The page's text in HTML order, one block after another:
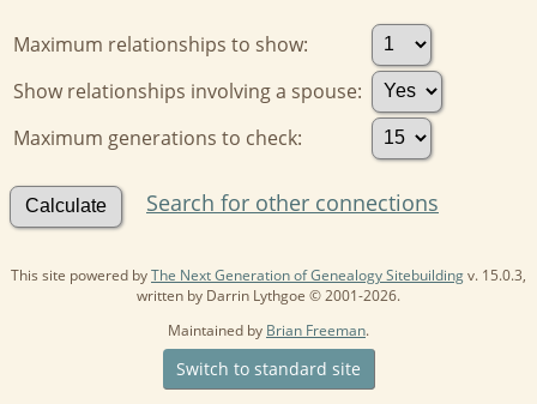
Maximum relationships to show:
Show relationships involving a spouse:
Maximum generations to check:
Search for other connections
This site powered byThe Next Generation of Genealogy Sitebuildingv. 15.0.3,
written by Darrin Lythgoe © 2001-2026.
Maintained by Brian Freeman.
Switch to standard site